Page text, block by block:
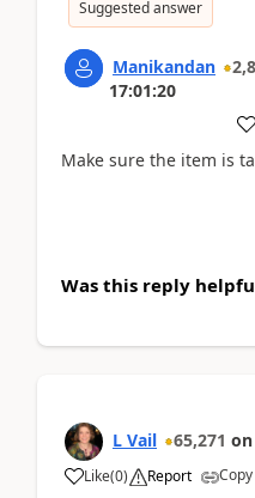
Suggested answer
Manikandan
17:01:20
Make sure the item is
Was this reply
L Vail 65,271 on
Like(0) Report